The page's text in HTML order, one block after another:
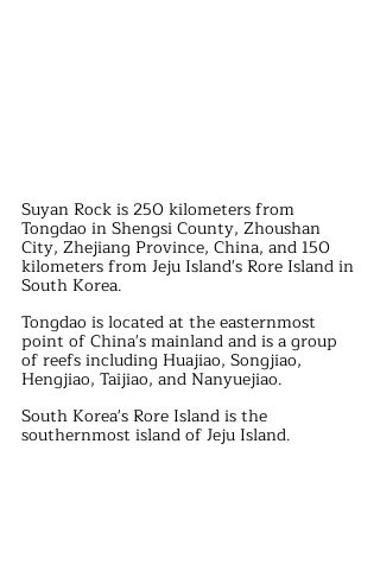
Suyan Rock is 250 kilometers from
Tongdao in Shengsi County, Zhoushan
City, Zhejiang Province, China, and 150
kilometers from Jeju Island's Rore Island in
South Korea.
Tongdao is located at the easternmost
point of China's mainland and is a group
of reefs including Huajiao, Songjiao,
Hengjiao, Taijiao, and Nanyuejiao.
South Korea's Rore Island is the
southernmost island of Jeju Island.